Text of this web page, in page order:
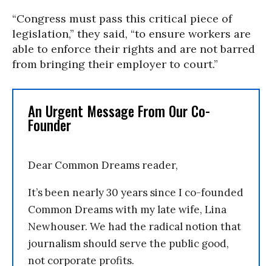
“Congress must pass this critical piece of
legislation,” they said, “to ensure workers are
able to enforce their rights and are not barred
from bringing their employer to court.”
An Urgent Message From Our Co-
Founder
Dear Common Dreams reader,
It’s been nearly 30 years since I co-founded
Common Dreams with my late wife, Lina
Newhouser. We had the radical notion that
journalism should serve the public good,
not corporate profits.